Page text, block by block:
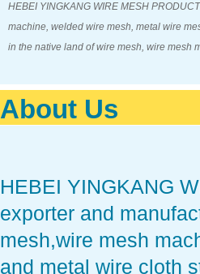
HEBEI YINGKANG WIRE MESH
machine, welded wire mesh, metal wire
in the native land of wire mesh, wire mesh
About Us
HEBEI YINGKANG
exporter and
mesh,wire mesh
and metal wire cloth